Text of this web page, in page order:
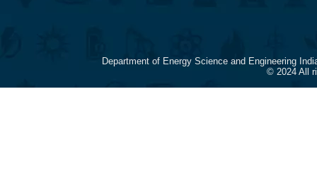
Department of Energy Science and Engineering
© 2024 All